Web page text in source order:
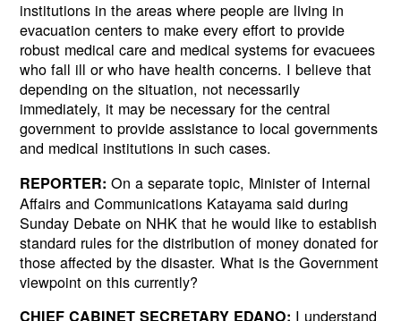
institutions in the areas where people are living in
evacuation centers to make every effort to provide
robust medical care and medical systems for evacuees
who fall ill or who have health concerns. I believe that
depending on the situation, not necessarily
immediately, it may be necessary for the central
government to provide assistance to local governments
and medical institutions in such cases.
REPORTER: On a separate topic, Minister of Internal
Affairs and Communications Katayama said during
Sunday Debate on NHK that he would like to establish
standard rules for the distribution of money donated for
those affected by the disaster. What is the Government
viewpoint on this currently?
CHIEF CABINET SECRETARY EDANO: I understand